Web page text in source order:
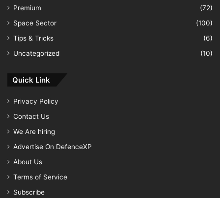
Premium
(72)
Space Sector
(100)
Tips & Tricks
(6)
Uncategorized
(10)
Quick Link
Privacy Policy
Contact Us
We Are hiring
Advertise On DefenceXP
About Us
Terms of Service
Subscribe